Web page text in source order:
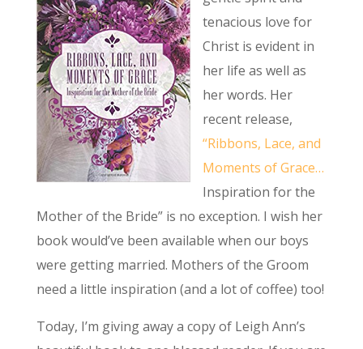
tenacious love for
Christ is evident in
her life as well as
her words. Her
recent release,
“Ribbons, Lace, and
Moments of Grace…
Inspiration for the
Mother of the Bride” is no exception. I wish her
book would’ve been available when our boys
were getting married. Mothers of the Groom
need a little inspiration (and a lot of coffee) too!
Today, I’m giving away a copy of Leigh Ann’s